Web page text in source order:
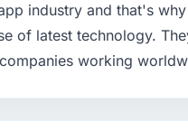
industry and that's
of latest technology.
working